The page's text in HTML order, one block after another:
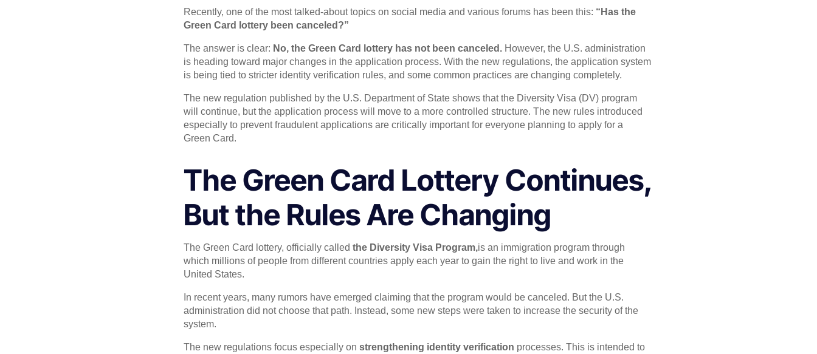
Recently, one of the most talked-about topics on social media and various forums has been this: “Has the
Green Card lottery been canceled?”
The answer is clear: No, the Green Card lottery has not been canceled. However, the U.S. administration
is heading toward major changes in the application process. With the new regulations, the application system
is being tied to stricter identity verification rules, and some common practices are changing completely.
The new regulation published by the U.S. Department of State shows that the Diversity Visa (DV) program
will continue, but the application process will move to a more controlled structure. The new rules introduced
especially to prevent fraudulent applications are critically important for everyone planning to apply for a
Green Card.
The Green Card Lottery Continues,
But the Rules Are Changing
The Green Card lottery, officially called the Diversity Visa Program,is an immigration program through
which millions of people from different countries apply each year to gain the right to live and work in the
United States.
In recent years, many rumors have emerged claiming that the program would be canceled. But the U.S.
administration did not choose that path. Instead, some new steps were taken to increase the security of the
system.
The new regulations focus especially on strengthening identity verification processes. This is intended to